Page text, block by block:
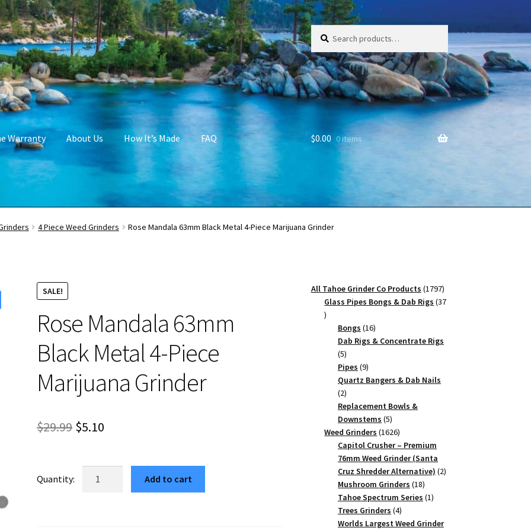
Search
for:
Search
Warranty About Us How It’s Made FAQ $0.00 0 items
4 Piece Weed Grinders Rose Mandala 63mm Black Metal 4-Piece Marijuana Grinder
SALE!
Rose Mandala 63mm
Black Metal 4-Piece
Marijuana Grinder
$29.99 Original
was:
$5.10
is:
$5.10.
Add to cart
All Tahoe Grinder Co Products 17971797
products
Glass Pipes Bongs & Dab Rigs 37
37
products
Bongs 1616
products
Dab Rigs & Concentrate Rigs
55
products
Pipes 99
products
Quartz Bangers & Dab Nails
22
products
Replacement Bowls &
Downstems 55
products
Weed Grinders 16261626
products
Capitol Crusher – Premium
76mm Weed Grinder (Santa
Cruz Shredder Alternative) 22
Mushroom Grinders 1818
products
Tahoe Spectrum Series 11
Trees Grinders 44
products
Worlds Largest Weed Grinder